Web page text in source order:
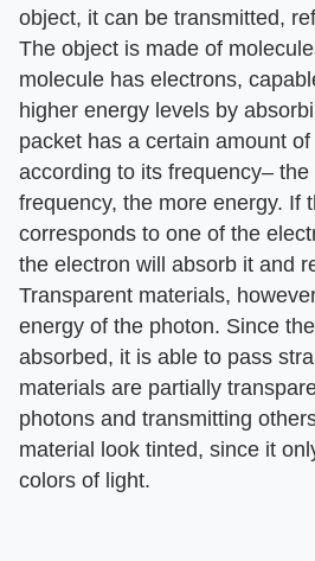
object, it can be transmitted,
The object is made of
molecule has electrons,
higher energy levels by
packet has a certain amount
according to its frequency–
frequency, the more energy. If
corresponds to one of the
the electron will absorb it and
Transparent materials,
energy of the photon. Since
absorbed, it is able to pass
materials are partially
photons and transmitting
material look tinted, since it
colors of light.